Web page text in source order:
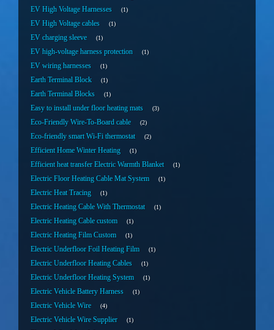
EV High Voltage Harnesses 1
EV High Voltage cables 1
EV charging sleeve 1
EV high-voltage harness protection 1
EV wiring harnesses 1
Earth Terminal Block 1
Earth Terminal Blocks 1
Easy to install under floor heating mats 3
Eco-Friendly Wire-To-Board cable 2
Eco-friendly smart Wi-Fi thermostat 2
Efficient Home Winter Heating 1
Efficient heat transfer Electric Warmth Blanket 1
Electric Floor Heating Cable Mat System 1
Electric Heat Tracing 1
Electric Heating Cable With Thermostat 1
Electric Heating Cable custom 1
Electric Heating Film Custom 1
Electric Underfloor Foil Heating Film 1
Electric Underfloor Heating Cables 1
Electric Underfloor Heating System 1
Electric Vehicle Battery Harness 1
Electric Vehicle Wire 4
Electric Vehicle Wire Supplier 1